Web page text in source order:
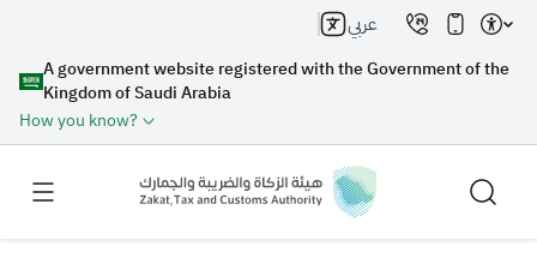
A government website registered with the Government of the
Kingdom of Saudi Arabia
How you know?
عربي